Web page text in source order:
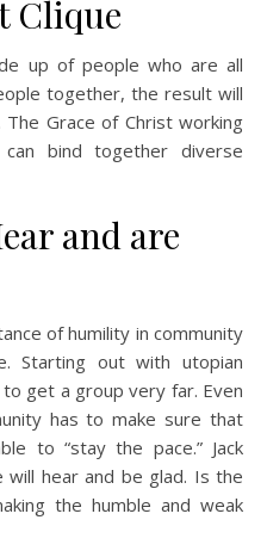
Clique
up of people who are all
together, the result will
Grace of Christ working
bind together diverse
and are
of humility in community
Starting out with utopian
get a group very far. Even
has to make sure that
to “stay the pace.” Jack
hear and be glad. Is the
the humble and weak